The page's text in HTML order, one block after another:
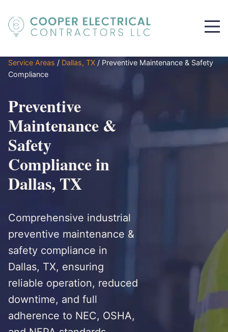
Service Areas / Dallas, TX / Preventive Maintenance & Safety
Compliance
Preventive
Maintenance &
Safety
Compliance in
Dallas, TX
Comprehensive industrial
preventive maintenance &
safety compliance in
Dallas, TX, ensuring
reliable operation, reduced
downtime, and full
adherence to NEC, OSHA,